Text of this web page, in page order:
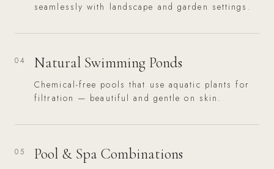
seamlessly with landscape and garden settings.
04 Natural Swimming Ponds
Chemical-free pools that use aquatic plants for
filtration — beautiful and gentle on skin.
05 Pool & Spa Combinations